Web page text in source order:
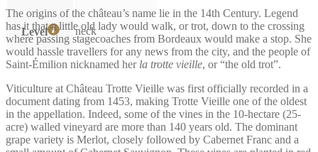
Level neck
The origins of the château’s name lie in the 14th Century. Legend
has it that a little old lady would walk, or trot, down to the crossing
where passing stagecoaches from Bordeaux would make a stop. She
would hassle travellers for any news from the city, and the people of
Saint-Émilion nicknamed her la trotte vieille, or “the old trot”.
Viticulture at Château Trotte Vieille was first officially recorded in a
document dating from 1453, making Trotte Vieille one of the oldest
in the appellation. Indeed, some of the vines in the 10-hectare (25-
acre) walled vineyard are more than 140 years old. The dominant
grape variety is Merlot, closely followed by Cabernet Franc and a